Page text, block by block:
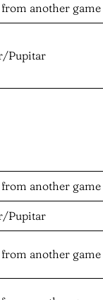
another game
Pupitar
another game
Pupitar
another game